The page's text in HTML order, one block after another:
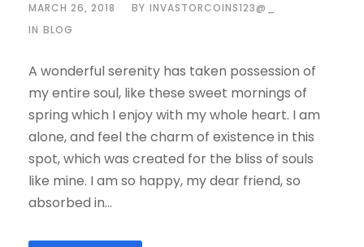
MARCH 26, 2018 BY INVASTORCOINS123@_
IN BLOG
A wonderful serenity has taken possession of
my entire soul, like these sweet mornings of
spring which I enjoy with my whole heart. I am
alone, and feel the charm of existence in this
spot, which was created for the bliss of souls
like mine. I am so happy, my dear friend, so
absorbed in...